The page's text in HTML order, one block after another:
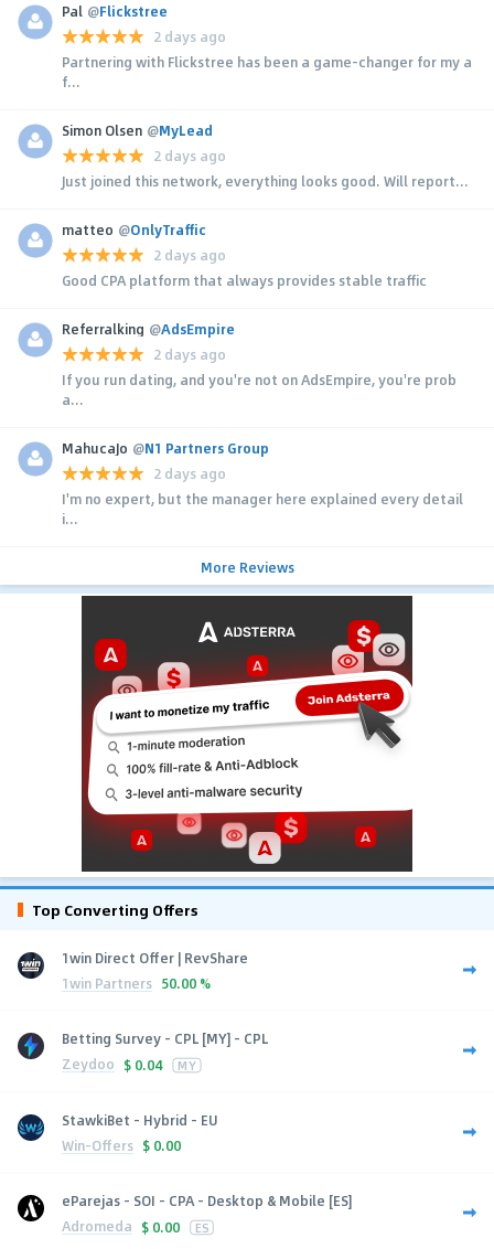
Pal @Flickstree
2 days ago
Partnering with Flickstree has been a game-changer for my a
f...
Simon Olsen @MyLead
2 days ago
Just joined this network, everything looks good. Will report...
matteo @OnlyTraffic
2 days ago
Good CPA platform that always provides stable traffic
Referralking @AdsEmpire
2 days ago
If you run dating, and you're not on AdsEmpire, you're prob
a...
MahucaJo @N1 Partners Group
2 days ago
I'm no expert, but the manager here explained every detail
i...
More Reviews
Top Converting Offers
1win Direct Offer | RevShare
1win Partners 50.00 %
Betting Survey - CPL [MY] - CPL
Zeydoo $ 0.04 MY
StawkiBet - Hybrid - EU
Win-Offers $ 0.00
eParejas - SOI - CPA - Desktop & Mobile [ES]
Adromeda $ 0.00 ES